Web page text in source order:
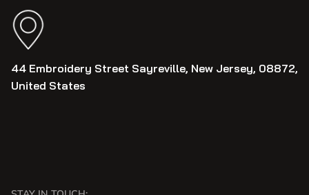
44 Embroidery Street Sayreville, New Jersey, 08872,
United States